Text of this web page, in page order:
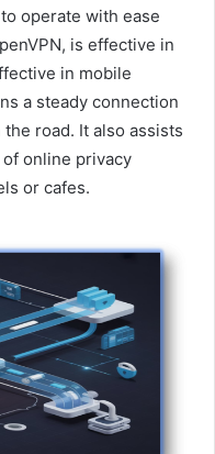
operate with ease
is effective in
in mobile
a steady connection
road. It also assists
online privacy
or cafes.